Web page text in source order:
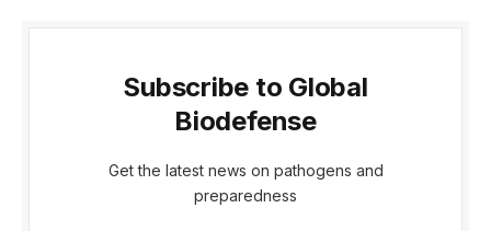
Subscribe to Global
Biodefense
Get the latest news on pathogens and
preparedness